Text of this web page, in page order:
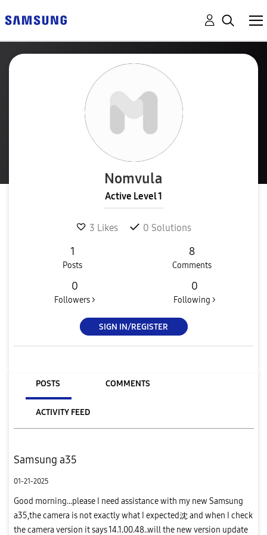
Nomvula
Active Level 1
3 Likes 0 Solutions
1
Posts
8
Comments
0
Followers >
0
Following >
SIGN IN/REGISTER
POSTS COMMENTS
ACTIVITY FEED
Samsung a35
01-21-2025
Good morning...please I need assistance with my new Samsung
a35,the camera is not exactly what I expected沈 and when I check
the camera version it says 14.1.00.48..will the new version update